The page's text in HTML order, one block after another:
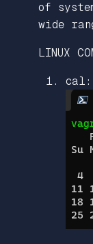
of
wide
LINUX
cal: